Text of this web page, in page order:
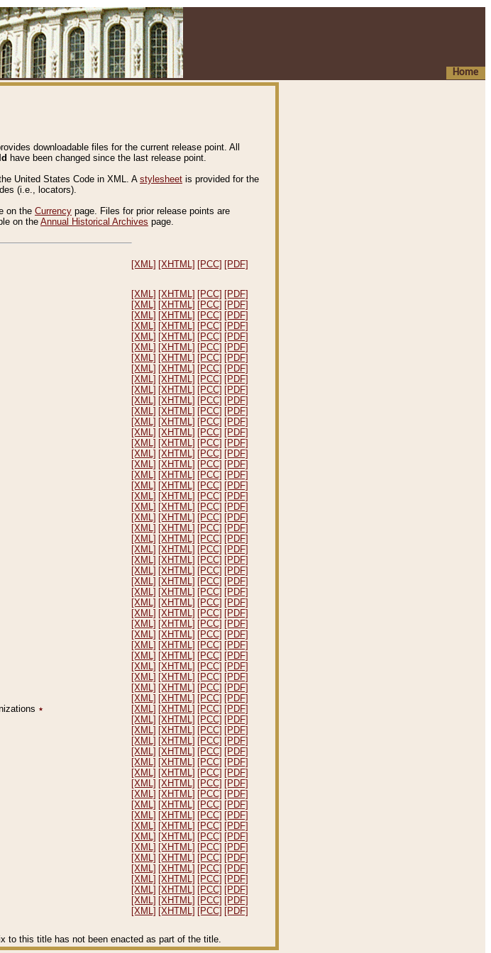
Home
downloadable files for the current release point. All
have been changed since the last release point.
United States Code in XML. Astylesheet is provided for the
(i.e., locators).
on the Currency page. Files for prior release points are
on the Annual Historical Archives page.
[XML] [XHTML] [PCC] [PDF]
[XML] [XHTML] [PCC] [PDF]
[XML] [XHTML] [PCC] [PDF]
[XML] [XHTML] [PCC] [PDF]
[XML] [XHTML] [PCC] [PDF]
[XML] [XHTML] [PCC] [PDF]
[XML] [XHTML] [PCC] [PDF]
[XML] [XHTML] [PCC] [PDF]
[XML] [XHTML] [PCC] [PDF]
[XML] [XHTML] [PCC] [PDF]
[XML] [XHTML] [PCC] [PDF]
[XML] [XHTML] [PCC] [PDF]
[XML] [XHTML] [PCC] [PDF]
[XML] [XHTML] [PCC] [PDF]
[XML] [XHTML] [PCC] [PDF]
[XML] [XHTML] [PCC] [PDF]
[XML] [XHTML] [PCC] [PDF]
[XML] [XHTML] [PCC] [PDF]
[XML] [XHTML] [PCC] [PDF]
[XML] [XHTML] [PCC] [PDF]
[XML] [XHTML] [PCC] [PDF]
[XML] [XHTML] [PCC] [PDF]
[XML] [XHTML] [PCC] [PDF]
[XML] [XHTML] [PCC] [PDF]
[XML] [XHTML] [PCC] [PDF]
[XML] [XHTML] [PCC] [PDF]
[XML] [XHTML] [PCC] [PDF]
[XML] [XHTML] [PCC] [PDF]
[XML] [XHTML] [PCC] [PDF]
[XML] [XHTML] [PCC] [PDF]
[XML] [XHTML] [PCC] [PDF]
[XML] [XHTML] [PCC] [PDF]
[XML] [XHTML] [PCC] [PDF]
[XML] [XHTML] [PCC] [PDF]
[XML] [XHTML] [PCC] [PDF]
[XML] [XHTML] [PCC] [PDF]
[XML] [XHTML] [PCC] [PDF]
[XML] [XHTML] [PCC] [PDF]
[XML] [XHTML] [PCC] [PDF]
[XML] [XHTML] [PCC] [PDF]
٭ [XML] [XHTML] [PCC] [PDF]
[XML] [XHTML] [PCC] [PDF]
[XML] [XHTML] [PCC] [PDF]
[XML] [XHTML] [PCC] [PDF]
[XML] [XHTML] [PCC] [PDF]
[XML] [XHTML] [PCC] [PDF]
[XML] [XHTML] [PCC] [PDF]
[XML] [XHTML] [PCC] [PDF]
[XML] [XHTML] [PCC] [PDF]
[XML] [XHTML] [PCC] [PDF]
[XML] [XHTML] [PCC] [PDF]
[XML] [XHTML] [PCC] [PDF]
[XML] [XHTML] [PCC] [PDF]
[XML] [XHTML] [PCC] [PDF]
[XML] [XHTML] [PCC] [PDF]
[XML] [XHTML] [PCC] [PDF]
[XML] [XHTML] [PCC] [PDF]
[XML] [XHTML] [PCC] [PDF]
[XML] [XHTML] [PCC] [PDF]
[XML] [XHTML] [PCC] [PDF]
to this title has not been enacted as part of the title.